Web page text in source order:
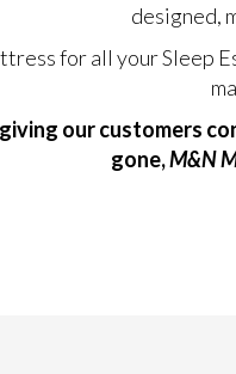
designed,
for all your Sleep
our customers
gone,M&N